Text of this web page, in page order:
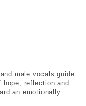
male vocals guide
reflection and
an emotionally